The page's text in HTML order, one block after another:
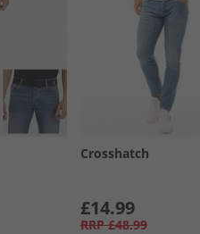
Crosshatch
£14.99
RRP £48.99